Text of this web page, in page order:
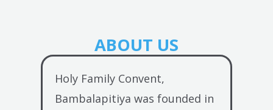
ABOUT US
Holy Family Convent,
Bambalapitiya was founded in